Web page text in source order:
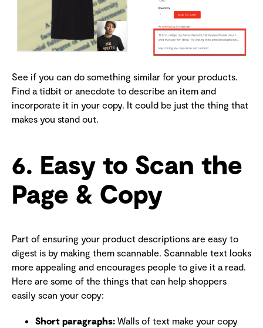
See if you can do something similar for your products.
Find a tidbit or anecdote to describe an item and
incorporate it in your copy. It could be just the thing that
makes you stand out.
6. Easy to Scan the
Page & Copy
Part of ensuring your product descriptions are easy to
digest is by making them scannable. Scannable text looks
more appealing and encourages people to give it a read.
Here are some of the things that can help shoppers
easily scan your copy:
Short paragraphs: Walls of text make your copy